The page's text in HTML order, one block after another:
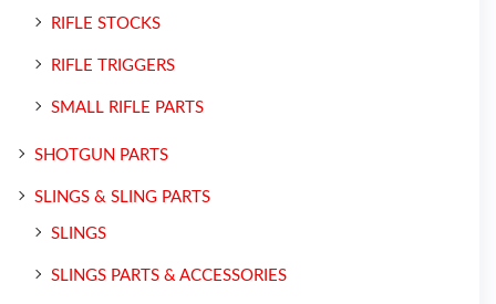
RIFLE STOCKS
RIFLE TRIGGERS
SMALL RIFLE PARTS
SHOTGUN PARTS
SLINGS & SLING PARTS
SLINGS
SLINGS PARTS & ACCESSORIES